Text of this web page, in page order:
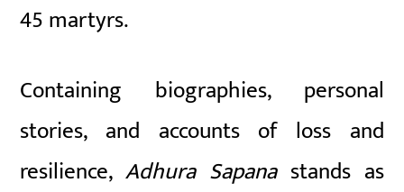
45 martyrs.
Containing biographies, personal
stories, and accounts of loss and
resilience,Adhura Sapanastands as